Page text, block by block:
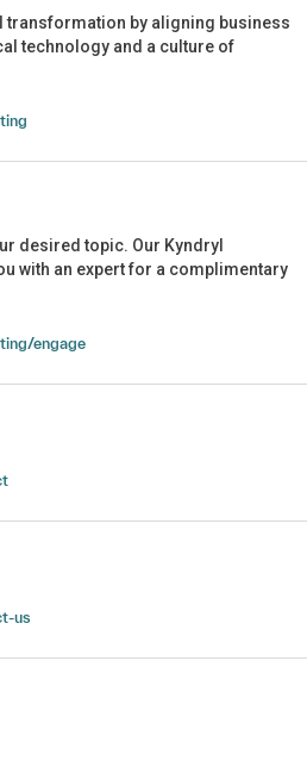
transformation by aligning business
technology and a culture of
desired topic. Our Kyndryl
with an expert for a complimentary
engage
us